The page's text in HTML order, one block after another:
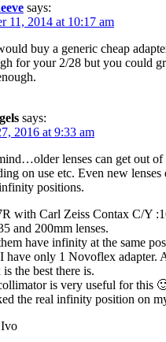
says:
11, 2014 at 10:17 am
buy a generic cheap
for your 2/28 but you could
says:
2016 at 9:33 am
lenses can get out
on use etc. Even new lenses
positions.
with Carl Zeiss Contax C/Y
and 200mm lenses.
have infinity at the same
have only 1 Novoflex adapter.
the best there is.
is very useful for this
the real infinity position on
Ivo